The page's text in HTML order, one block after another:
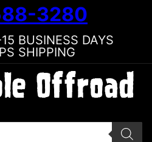
3280
BUSINESS DAYS
SHIPPING